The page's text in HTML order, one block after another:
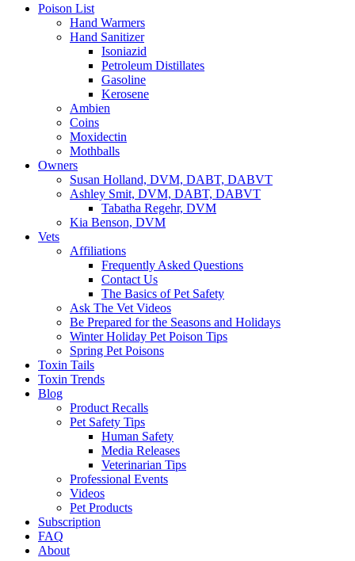
Poison List
Hand Warmers
Hand Sanitizer
Isoniazid
Petroleum Distillates
Gasoline
Kerosene
Ambien
Coins
Moxidectin
Mothballs
Owners
Susan Holland, DVM, DABT, DABVT
Ashley Smit, DVM, DABT, DABVT
Tabatha Regehr, DVM
Kia Benson, DVM
Vets
Affiliations
Frequently Asked Questions
Contact Us
The Basics of Pet Safety
Ask The Vet Videos
Be Prepared for the Seasons and Holidays
Winter Holiday Pet Poison Tips
Spring Pet Poisons
Toxin Tails
Toxin Trends
Blog
Product Recalls
Pet Safety Tips
Human Safety
Media Releases
Veterinarian Tips
Professional Events
Videos
Pet Products
Subscription
FAQ
About